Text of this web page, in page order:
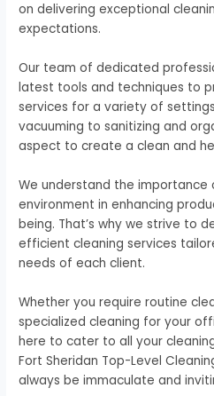
on delivering exceptional
expectations.
Our team of dedicated
latest tools and techniques to
services for a variety of
vacuuming to sanitizing and
aspect to create a clean and
We understand the
environment in enhancing
being. That’s why we strive to
efficient cleaning services
needs of each client.
Whether you require routine
specialized cleaning for your
here to cater to all your
Fort Sheridan Top-Level
always be immaculate and